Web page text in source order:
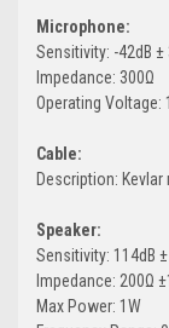
Microphone:
Sensitivity: -42dB ±
Impedance: 300Ω
Operating Voltage:
Cable:
Description: Kevlar
Speaker:
Sensitivity: 114dB ±
Impedance: 200Ω
Max Power: 1W